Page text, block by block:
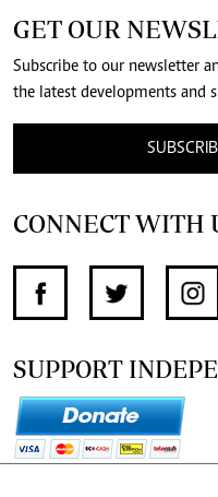
GET OUR
Subscribe to our newsletter
the latest developments and
CONNECT WITH
SUPPORT